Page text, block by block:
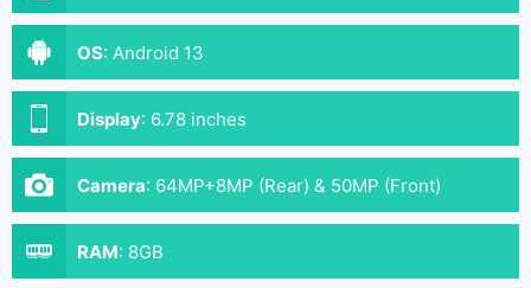
OS: Android 13
Display: 6.78 inches
Camera: 64MP+8MP (Rear) & 50MP (Front)
RAM: 8GB